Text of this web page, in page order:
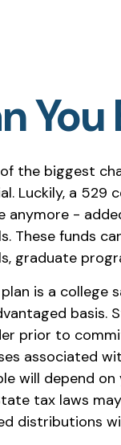
the biggest
Luckily, a 529
anymore -
These funds
graduate
is a college
basis.
prior to
associated
will depend
tax laws
distributions